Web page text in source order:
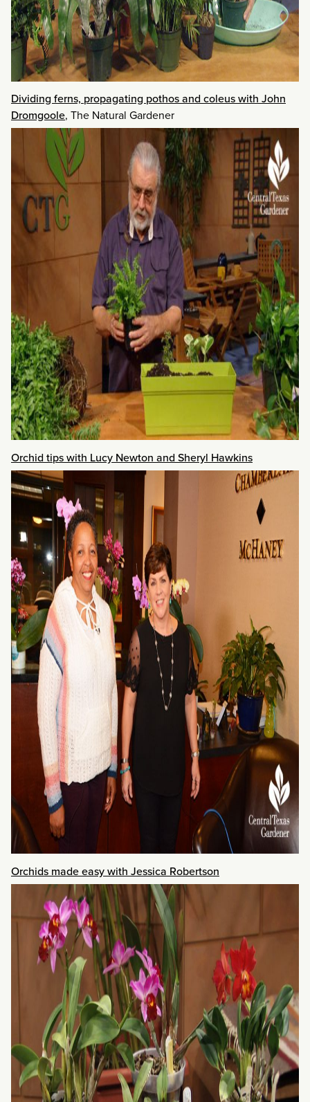
Dividing ferns, propagating pothos and coleus with John
Dromgoole, The Natural Gardener
Orchid tips with Lucy Newton and Sheryl Hawkins
Orchids made easy with Jessica Robertson